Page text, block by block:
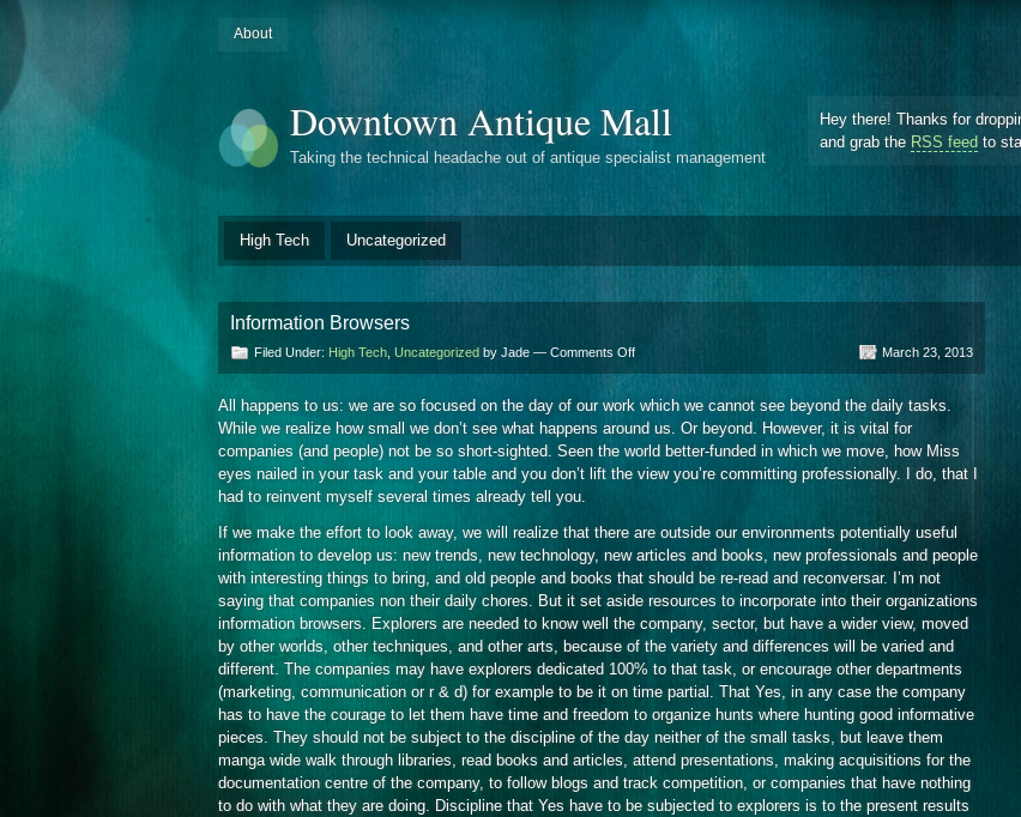
About
Downtown Antique Mall
Taking the technical headache out of antique specialist management
Hey there! Thanks for
and grab the RSS feed to
High Tech Uncategorized
Information Browsers
Filed Under: High Tech Uncategorized by Jade — Comments Offon
Browsers
March 23, 2013
All happens to us: we are so focused on the day of our work which we cannot see beyond the daily tasks.
While we realize how small we don’t see what happens around us. Or beyond. However, it is vital for
companies (and people) not be so short-sighted. Seen the world better-funded in which we move, how Miss
eyes nailed in your task and your table and you don’t lift the view you’re committing professionally. I do, that I
had to reinvent myself several times already tell you.
If we make the effort to look away, we will realize that there are outside our environments potentially useful
information to develop us: new trends, new technology, new articles and books, new professionals and people
with interesting things to bring, and old people and books that should be re-read and reconversar. I’m not
saying that companies non their daily chores. But it set aside resources to incorporate into their organizations
information browsers. Explorers are needed to know well the company, sector, but have a wider view, moved
by other worlds, other techniques, and other arts, because of the variety and differences will be varied and
different. The companies may have explorers dedicated 100% to that task, or encourage other departments
(marketing, communication or r & d) for example to be it on time partial. That Yes, in any case the company
has to have the courage to let them have time and freedom to organize hunts where hunting good informative
pieces. They should not be subject to the discipline of the day neither of the small tasks, but leave them
manga wide walk through libraries, read books and articles, attend presentations, making acquisitions for the
documentation centre of the company, to follow blogs and track competition, or companies that have nothing
to do with what they are doing. Discipline that Yes have to be subjected to explorers is to the present results